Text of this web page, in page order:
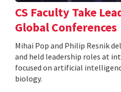
CS Faculty Take
Global Conferences
Mihai Pop and Philip Resnik
and held leadership roles at
focused on artificial
biology.